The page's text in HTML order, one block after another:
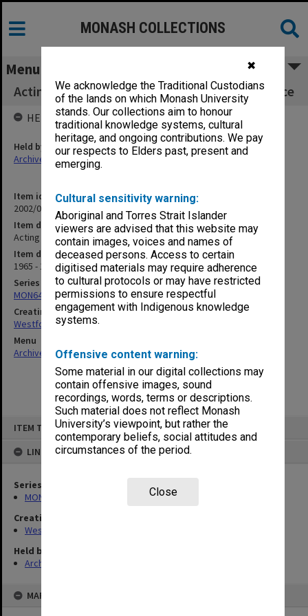
✖
We acknowledge the Traditional Custodians
of the lands on which Monash University
stands. Our collections aim to honour
traditional knowledge systems, cultural
heritage, and ongoing contributions. We pay
our respects to Elders past, present and
emerging.
Cultural sensitivity warning:
Aboriginal and Torres Strait Islander
viewers are advised that this website may
contain images, voices and names of
deceased persons. Access to certain
digitised materials may require adherence
to cultural protocols or may have restricted
permissions to ensure respectful
engagement with Indigenous knowledge
systems.
Offensive content warning:
Some material in our digital collections may
contain offensive images, sound
recordings, words, terms or descriptions.
Such material does not reflect Monash
University’s viewpoint, but rather the
contemporary beliefs, social attitudes and
circumstances of the period.
Close
ITEM TYPE: ITEM
LINKED TO
Series
MON642: Subject files
Creating entity
Westfold, Kevin Charles
Held by
Archives
MAP
MONASH COLLECTIONS
Menu
Acting Vice Chancellor - general correspondence
Item identifier
2002/01 Item 5
Item description
Acting Vice Chancellor - general correspondence
Item date
1965 - 1970
Series
MON642: Subject files
Creating entity
Westfold, Kevin Charles
Menu
Archives Collections|Browse non-digitised items
HELD BY
Held by
Archives